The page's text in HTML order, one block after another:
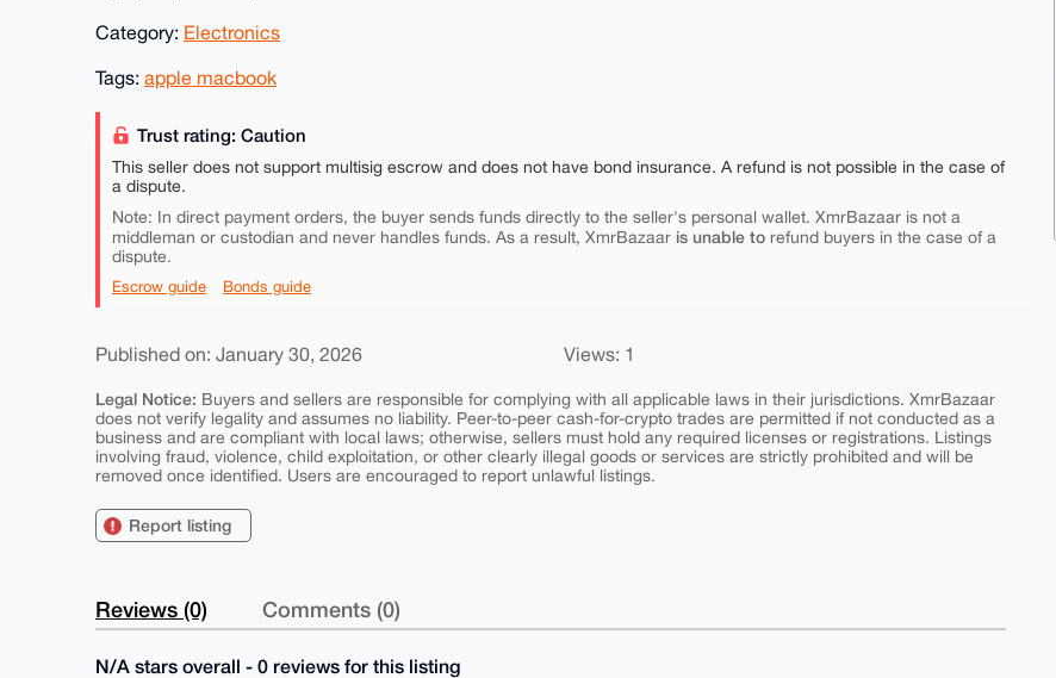
Category: Electronics
Tags: apple macbook
Trust rating: Caution
This seller does not support multisig escrow and does not have bond insurance. A refund is not possible in the case of
a dispute.
Note: In direct payment orders, the buyer sends funds directly to the seller's personal wallet. XmrBazaar is not a
middleman or custodian and never handles funds. As a result, XmrBazaar is unable to refund buyers in the case of a
dispute.
Escrow guide Bonds guide
Published on: January 30, 2026 Views: 1
Legal Notice: Buyers and sellers are responsible for complying with all applicable laws in their jurisdictions. XmrBazaar
does not verify legality and assumes no liability. Peer-to-peer cash-for-crypto trades are permitted if not conducted as a
business and are compliant with local laws; otherwise, sellers must hold any required licenses or registrations. Listings
involving fraud, violence, child exploitation, or other clearly illegal goods or services are strictly prohibited and will be
removed once identified. Users are encouraged to report unlawful listings.
Report listing
Reviews (0) Comments (0)
N/A stars overall - 0 reviews for this listing